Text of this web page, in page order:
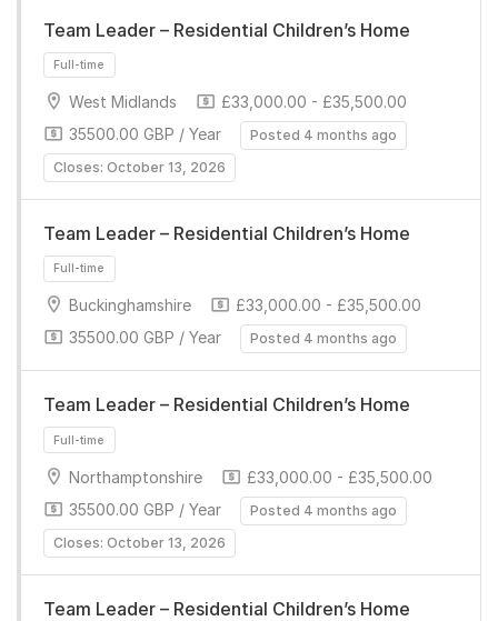
Full-time
Full-time
Team Leader – Residential Children’s Home
Full-time
West Midlands
£33,000.00 - £35,500.00
35500.00 GBP / Year
Posted 4 months ago
Closes: October 13, 2026
Team Leader – Residential Children’s Home
Buckinghamshire
£33,000.00 - £35,500.00
35500.00 GBP / Year
Posted 4 months ago
Team Leader – Residential Children’s Home
Northamptonshire
£33,000.00 - £35,500.00
35500.00 GBP / Year
Posted 4 months ago
Closes: October 13, 2026
Team Leader – Residential Children’s Home